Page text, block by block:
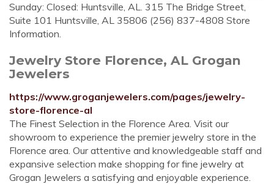
Sunday: Closed: Huntsville, AL. 315 The Bridge Street,
Suite 101 Huntsville, AL 35806 (256) 837-4808 Store
Information.
Jewelry Store Florence, AL Grogan
Jewelers
https://www.groganjewelers.com/pages/jewelry-
store-florence-al
The Finest Selection in the Florence Area. Visit our
showroom to experience the premier jewelry store in the
Florence area. Our attentive and knowledgeable staff and
expansive selection make shopping for fine jewelry at
Grogan Jewelers a satisfying and enjoyable experience.